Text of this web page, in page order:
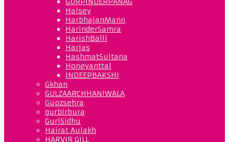
Halsey
HarbhajanMann
HarinderSamra
HarishBalli
Harjas
HashmatSultana
Honeyanttal
INDEEPBAKSHI
Gkhan
GULZAARCHHANIWALA
Gupzsehra
gurbirbura
GurjSidhu
Hairat Aulakh
HARVIR GILL